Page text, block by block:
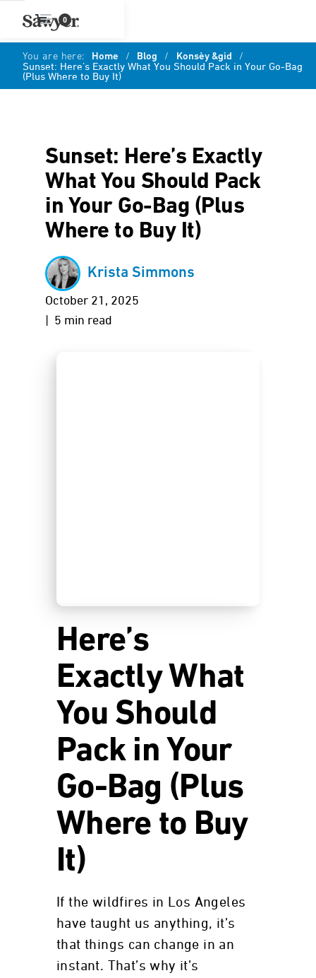
0
You are here: Home / Blog / Konsèy &gid /
Sunset: Here’s Exactly What You Should Pack in Your Go-Bag
(Plus Where to Buy It)
Sunset: Here’s Exactly
What You Should Pack
in Your Go-Bag (Plus
Where to Buy It)
Krista Simmons
October 21, 2025
| 5 min read
Here’s
Exactly What
You Should
Pack in Your
Go-Bag (Plus
Where to Buy
It)
If the wildfires in Los Angeles
have taught us anything, it’s
that things can change in an
instant. That’s why it’s